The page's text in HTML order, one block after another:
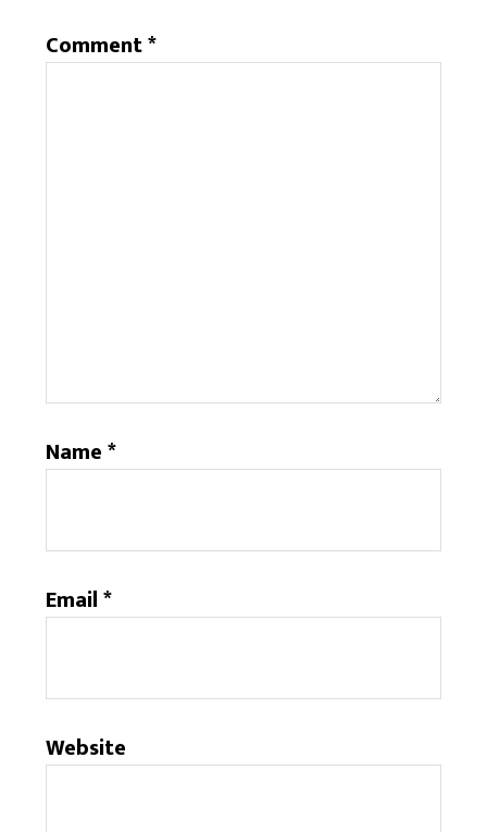
Comment*
Name*
Email*
Website